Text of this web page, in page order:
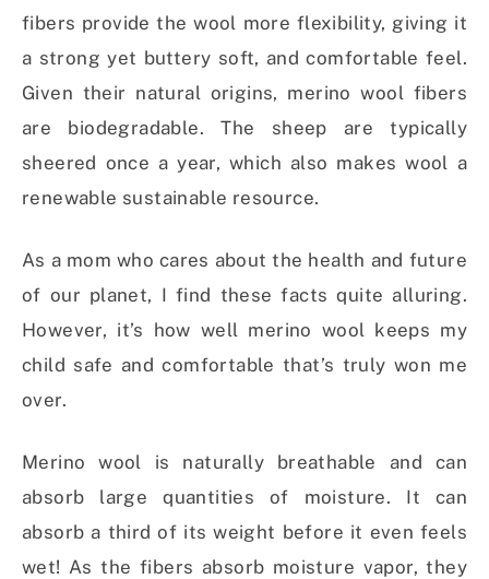
fibers provide the wool more flexibility, giving it
a strong yet buttery soft, and comfortable feel.
Given their natural origins, merino wool fibers
are biodegradable. The sheep are typically
sheered once a year, which also makes wool a
renewable sustainable resource.
As a mom who cares about the health and future
of our planet, I find these facts quite alluring.
However, it’s how well merino wool keeps my
child safe and comfortable that’s truly won me
over.
Merino wool is naturally breathable and can
absorb large quantities of moisture. It can
absorb a third of its weight before it even feels
wet! As the fibers absorb moisture vapor, they